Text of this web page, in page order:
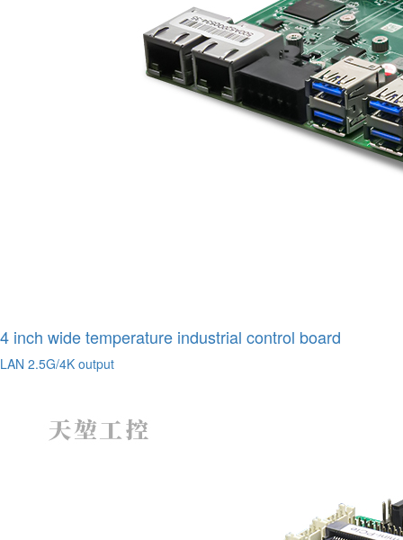
4 inch wide temperature industrial control board
LAN 2.5G/4K output